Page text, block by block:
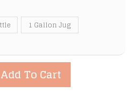
1 Gallon Jug
Add To Cart